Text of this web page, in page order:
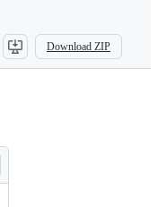
Download ZIP